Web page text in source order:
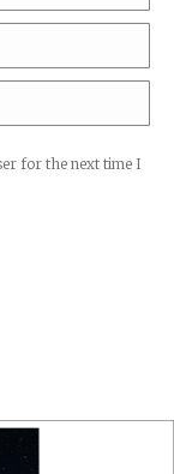
for the next time I